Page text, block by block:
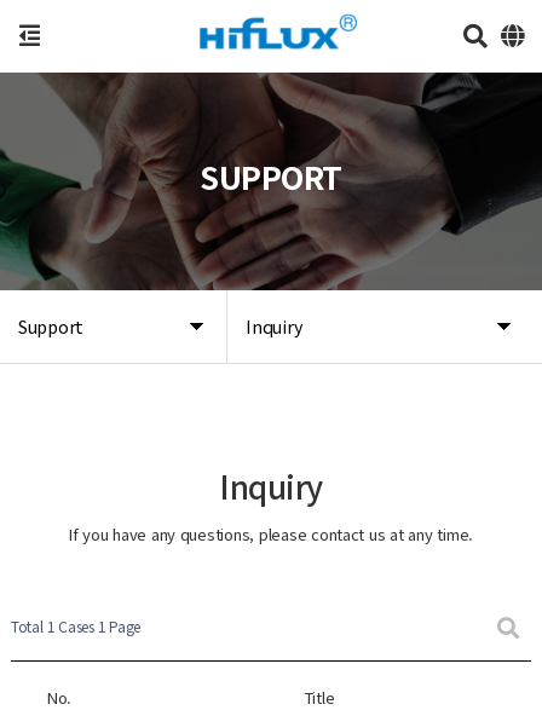
Support Inquiry
SUPPORT
Inquiry
If you have any questions, please contact us at any time.
Total 1 Cases1 Page
No. Title